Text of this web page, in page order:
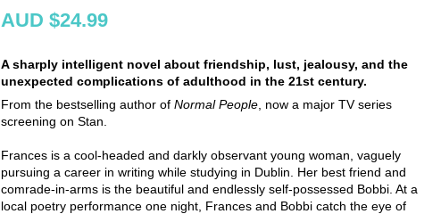
AUD $24.99
A sharply intelligent novel about friendship, lust, jealousy, and the
unexpected complications of adulthood in the 21st century.
From the bestselling author of Normal People , now a major TV series
screening on Stan.
Frances is a cool-headed and darkly observant young woman, vaguely
pursuing a career in writing while studying in Dublin. Her best friend and
comrade-in-arms is the beautiful and endlessly self-possessed Bobbi. At a
local poetry performance one night, Frances and Bobbi catch the eye of